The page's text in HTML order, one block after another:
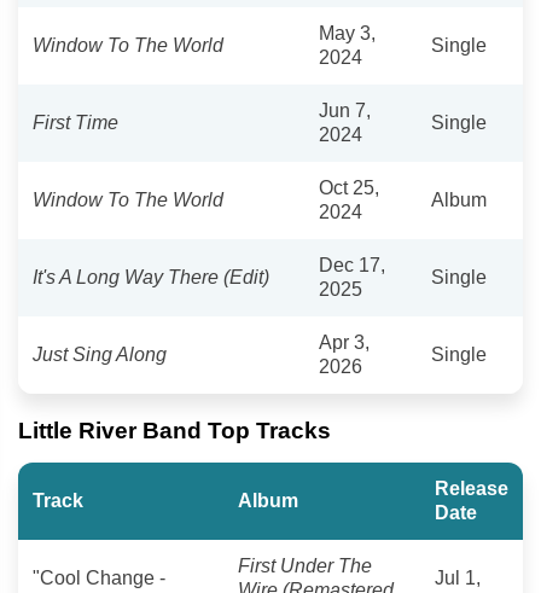
Window To The World
May 3,
2024
Single
First Time
Jun 7,
2024
Single
Window To The World
Oct 25,
2024
Album
It's A Long Way There (Edit)
Dec 17,
2025
Single
Just Sing Along
Apr 3,
2026
Single
Little River Band Top Tracks
Track Album
Release
Date
"Cool Change -
First Under The
Jul 1,